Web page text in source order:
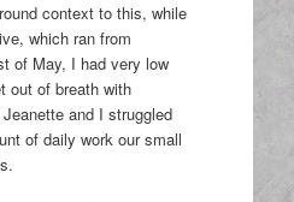
context to this, while
which ran from
of May, I had very low
out of breath with
and I struggled
of daily work our small